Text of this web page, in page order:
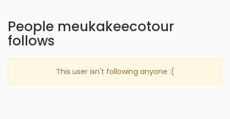
People meukakeecotour
follows
This user isn't following anyone :(